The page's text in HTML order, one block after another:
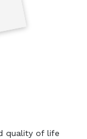
quality of life